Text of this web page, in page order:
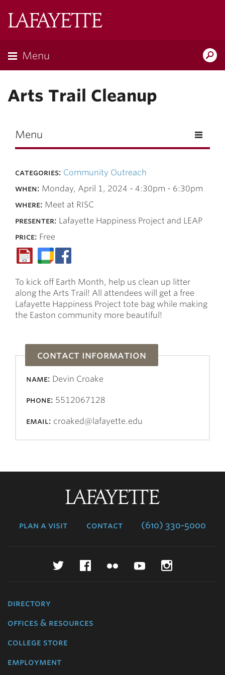
Menu
Arts Trail Cleanup
Menu
categories: Community Outreach
when: Monday, April 1, 2024 - 4:30pm - 6:30pm
where: Meet at RISC
presenter: Lafayette Happiness Project and LEAP
price: Free
To kick off Earth Month, help us clean up litter
along the Arts Trail! All attendees will get a free
Lafayette Happiness Project tote bag while making
the Easton community more beautiful!
contact information
name: Devin Croake
phone: 5512067128
email: croaked@lafayette.edu
plan a visit contact (610) 330-5000
TwitterFacebookFlickr YouTube
directory
offices & resources
college store
employment